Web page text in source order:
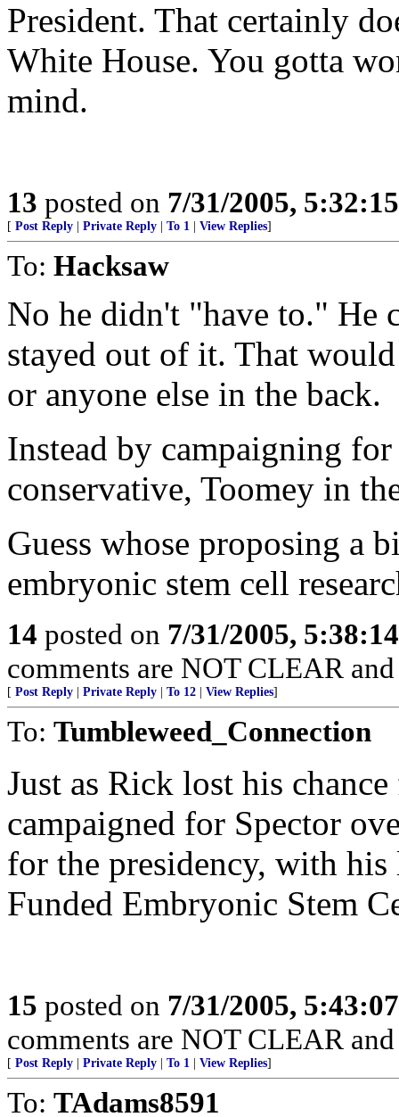
President. That certainly
White House. You gotta
mind.
13 posted on 7/31/2005,
[ Post Reply Private Reply To 1 View Replies]
To: Hacksaw
No he didn't "have to." He
stayed out of it. That
or anyone else in the back.
Instead by campaigning
conservative, Toomey in
Guess whose proposing a
embryonic stem cell
14 posted on 7/31/2005,
comments are NOT CLEAR
[ Post Reply Private Reply To 12 View Replies]
To: Tumbleweed_Connection
Just as Rick lost his
campaigned for Spector
for the presidency, with
Funded Embryonic Stem
15 posted on 7/31/2005,
comments are NOT CLEAR
[ Post Reply Private Reply To 1 View Replies]
To: TAdams8591